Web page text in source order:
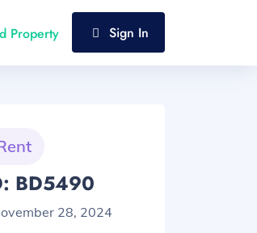
Property Sign In
BD5490
28, 2024